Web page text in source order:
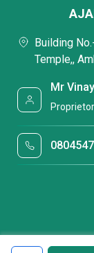
Building
Temple,,
Mr
Proprietor